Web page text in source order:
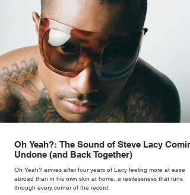
Oh Yeah?: The Sound of Steve Lacy
Undone (and Back Together)
Oh Yeah? arrives after four years of Lacy feeling more at ease
abroad than in his own skin at home, a restlessness that runs
through every corner of the record.